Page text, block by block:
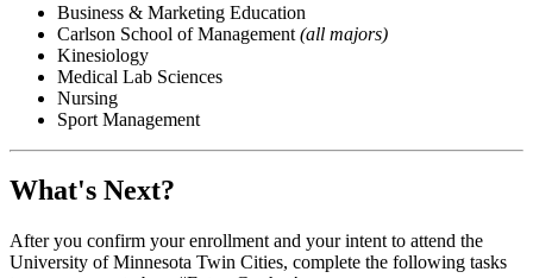
Business & Marketing Education
Carlson School of Management (all majors)
Kinesiology
Medical Lab Sciences
Nursing
Sport Management
What's Next?
After you confirm your enrollment and your intent to attend the
University of Minnesota Twin Cities, complete the following tasks